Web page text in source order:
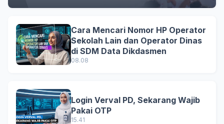
Cara Mencari Nomor HP Operator
Sekolah Lain dan Operator Dinas
di SDM Data Dikdasmen
08.08
Login Verval PD, Sekarang Wajib
Pakai OTP
15.41